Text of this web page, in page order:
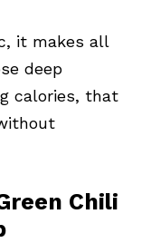
it makes all
deep
calories, that
Chili